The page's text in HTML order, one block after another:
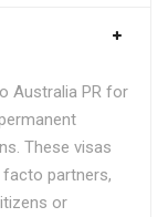
Australia PR for
These visas
partners,
or